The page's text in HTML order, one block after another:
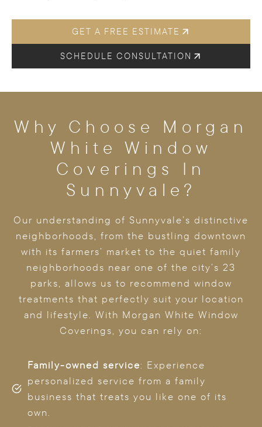
GET A FREE ESTIMATE
SCHEDULE CONSULTATION
Why Choose Morgan
White Window
Coverings In
Sunnyvale?
Our understanding of Sunnyvale’s distinctive
neighborhoods, from the bustling downtown
with its farmers’ market to the quiet family
neighborhoods near one of the city’s 23
parks, allows us to recommend window
treatments that perfectly suit your location
and lifestyle. With Morgan White Window
Coverings, you can rely on:
Family-owned service: Experience
personalized service from a family
business that treats you like one of its
own.